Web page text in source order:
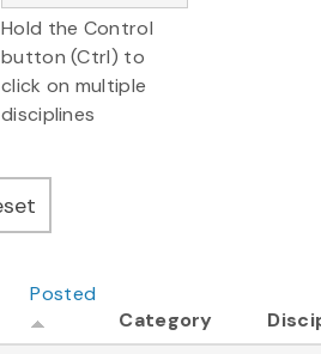
Hold the Control
button (Ctrl) to
click on multiple
disciplines
Posted
Category